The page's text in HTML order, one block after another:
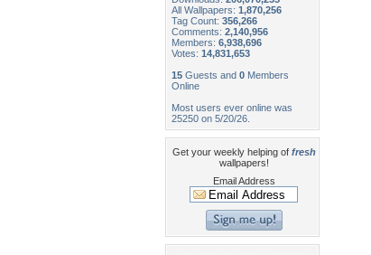
All Wallpapers: 1,870,256
Tag Count: 356,266
Comments: 2,140,956
Members: 6,938,696
Votes: 14,831,653
15 Guests and 0 Members
Online
Most users ever online was
25250 on 5/20/26.
Get your weekly helping of fresh
wallpapers!
Email Address